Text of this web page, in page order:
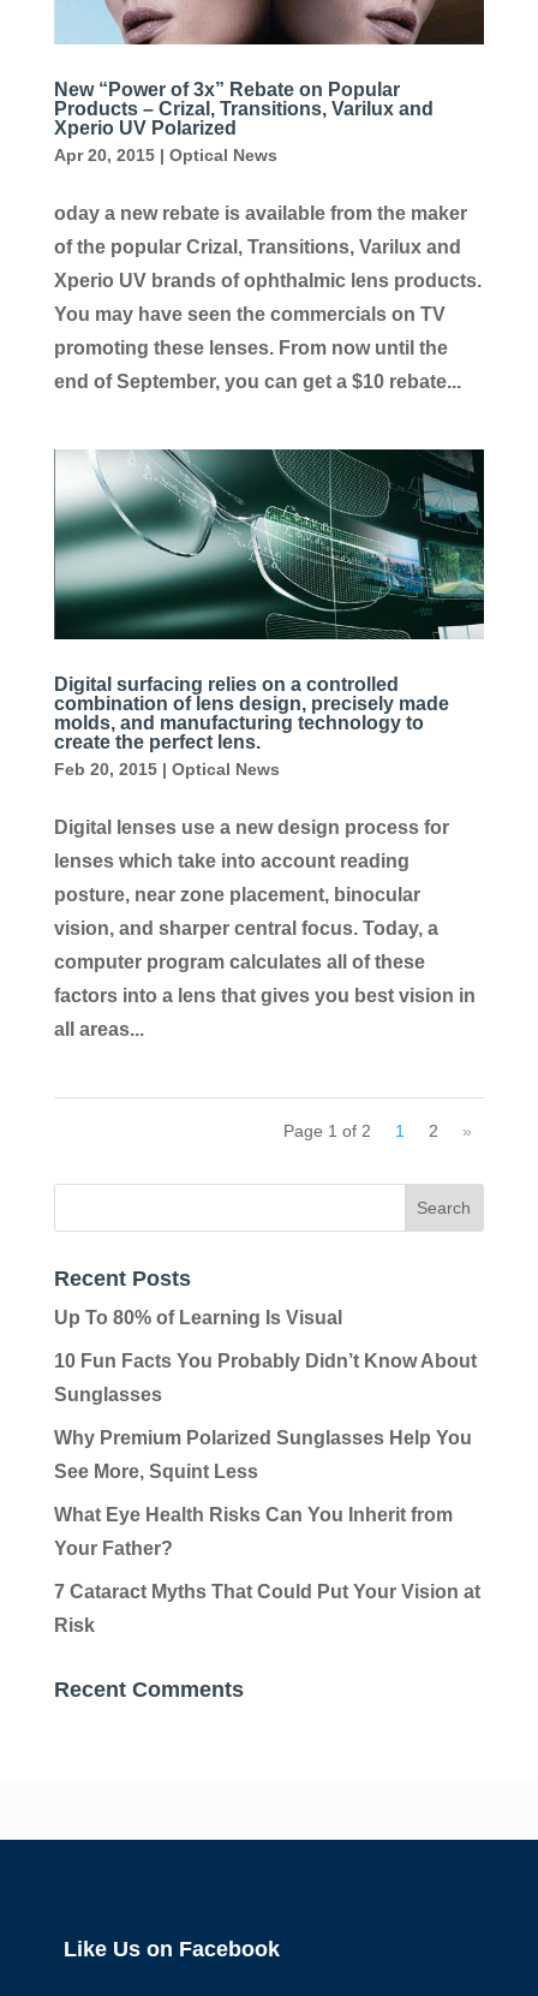
New “Power of 3x” Rebate on Popular
Products – Crizal, Transitions, Varilux and
Xperio UV Polarized
Apr 20, 2015| Optical News
oday a new rebate is available from the maker
of the popular Crizal, Transitions, Varilux and
Xperio UV brands of ophthalmic lens products.
You may have seen the commercials on TV
promoting these lenses. From now until the
end of September, you can get a $10 rebate...
Digital surfacing relies on a controlled
combination of lens design, precisely made
molds, and manufacturing technology to
create the perfect lens.
Feb 20, 2015| Optical News
Digital lenses use a new design process for
lenses which take into account reading
posture, near zone placement, binocular
vision, and sharper central focus. Today, a
computer program calculates all of these
factors into a lens that gives you best vision in
all areas...
Page 1 of 2 1 2 »
Recent Posts
Up To 80% of Learning Is Visual
10 Fun Facts You Probably Didn’t Know About
Sunglasses
Why Premium Polarized Sunglasses Help You
See More, Squint Less
What Eye Health Risks Can You Inherit from
Your Father?
7 Cataract Myths That Could Put Your Vision at
Risk
Recent Comments
Like Us on Facebook